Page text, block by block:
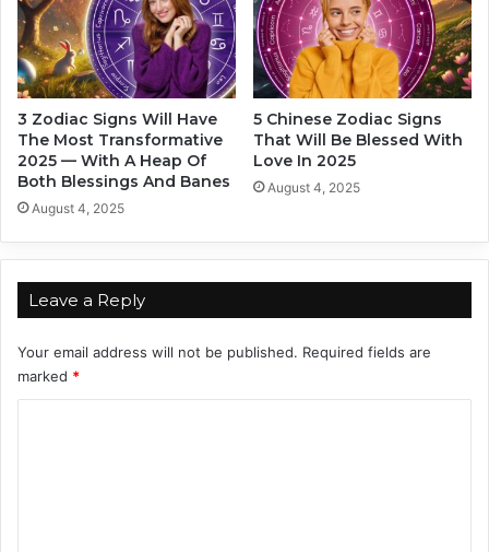
r
d
i
n
g
T
o
Y
u
r
L
o
S
t
y
t
T
h
e
s
e
Z
o
i
a
c
S
n
3 Zodiac Signs Will Have
The Most Transformative
2025 — With A Heap Of
Both Blessings And Banes
August 4, 2025
5 Chinese Zodiac Signs
That Will Be Blessed With
Love In 2025
August 4, 2025
Leave a Reply
Your email address will not be published. Required fields are
marked *